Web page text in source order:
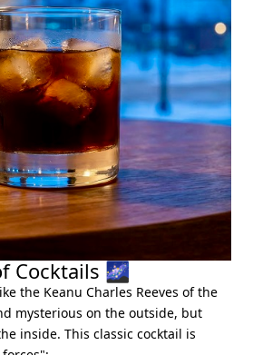
Cocktails 🌌
the Keanu Charles Reeves of the
mysterious on the outside, but
inside. This classic cocktail is